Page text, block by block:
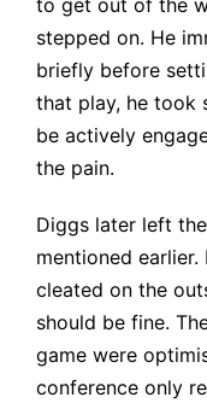
stepped on. He
briefly before
that play, he took
be actively
the pain.
Diggs later left
mentioned
cleated on the
should be fine.
game were
conference only